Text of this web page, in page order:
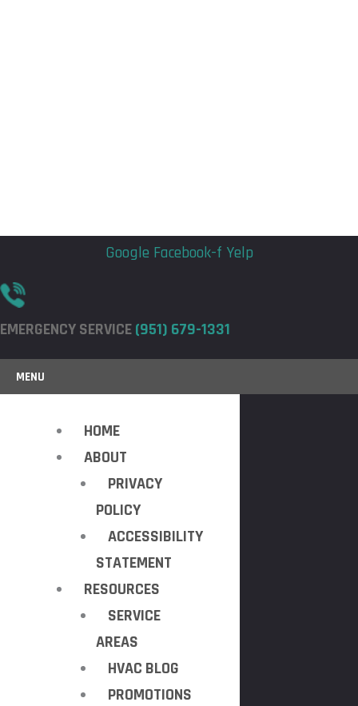
Google Facebook-f Yelp
EMERGENCY SERVICE(951) 679-1331
MENU
HOME
ABOUT
PRIVACY
POLICY
ACCESSIBILITY
STATEMENT
RESOURCES
SERVICE
AREAS
HVAC BLOG
PROMOTIONS